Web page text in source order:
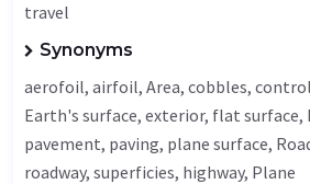
travel
Synonyms
aerofoil, airfoil, Area, cobbles,
Earth's surface, exterior, flat surface,
pavement, paving, plane surface,
roadway, superficies, highway, Plane